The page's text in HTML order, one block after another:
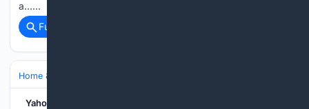
a…...
Full coverage
Home & Hobbies
Yahoo Life Singapore